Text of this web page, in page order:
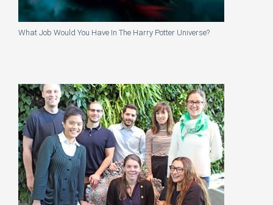
What Job Would You Have In The Harry Potter Universe?